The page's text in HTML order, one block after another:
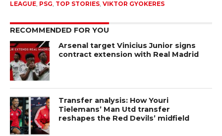
LEAGUE, PSG TOP STORIES, VIKTOR GYOKERES
RECOMMENDED FOR YOU
Arsenal target Vinicius Junior signs
contract extension with Real Madrid
Transfer analysis: How Youri
Tielemans’ Man Utd transfer
reshapes the Red Devils’ midfield